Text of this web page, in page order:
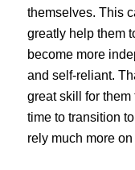
themselves. This
greatly help them
become more
and self-reliant.
great skill for
time to transition
rely much more